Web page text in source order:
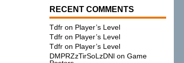
RECENT COMMENTS
Tdfron Player’s Level
Tdfron Player’s Level
Tdfron Player’s Level
DMPRZzTirSoLzDNlon Game